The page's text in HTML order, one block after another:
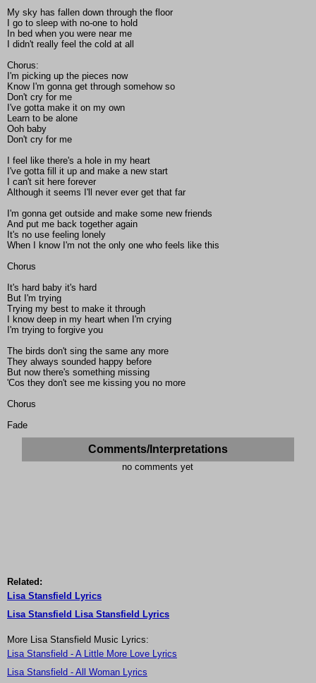
My sky has fallen down through the floor
I go to sleep with no-one to hold
In bed when you were near me
I didn't really feel the cold at all
Chorus:
I'm picking up the pieces now
Know I'm gonna get through somehow so
Don't cry for me
I've gotta make it on my own
Learn to be alone
Ooh baby
Don't cry for me
I feel like there's a hole in my heart
I've gotta fill it up and make a new start
I can't sit here forever
Although it seems I'll never ever get that far
I'm gonna get outside and make some new friends
And put me back together again
It's no use feeling lonely
When I know I'm not the only one who feels like this
Chorus
It's hard baby it's hard
But I'm trying
Trying my best to make it through
I know deep in my heart when I'm crying
I'm trying to forgive you
The birds don't sing the same any more
They always sounded happy before
But now there's something missing
'Cos they don't see me kissing you no more
Chorus
Fade
Comments/Interpretations
no comments yet
Related:
Lisa Stansfield Lyrics
Lisa Stansfield Lisa Stansfield Lyrics
More Lisa Stansfield Music Lyrics:
Lisa Stansfield - A Little More Love Lyrics
Lisa Stansfield - All Woman Lyrics